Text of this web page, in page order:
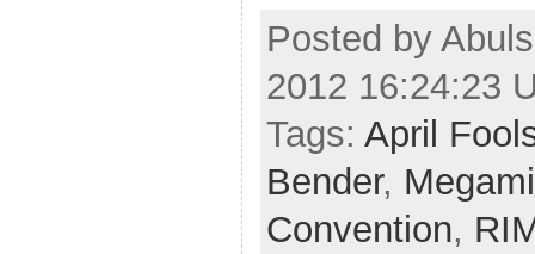
Posted by
2012 16:24:23
Tags: April
Bender,
Convention,